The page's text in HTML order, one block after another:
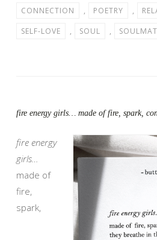
CONNECTION
, POETRY ,
SELF-LOVE
, SOUL ,
fire energy girls… made of fire, spark,
fire energy
girls…
made of
fire,
spark,